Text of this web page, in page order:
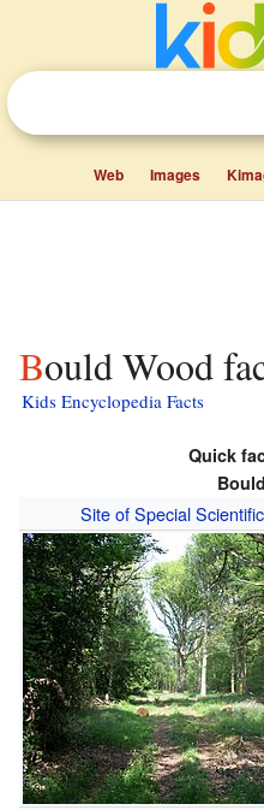
Web Images
Bould Wood
Kids Encyclopedia Facts
Quick
Site of Special